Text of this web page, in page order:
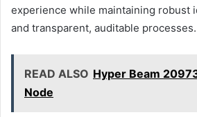
experience while maintaining robust
and transparent, auditable processes.
READ ALSO Hyper Beam
Node